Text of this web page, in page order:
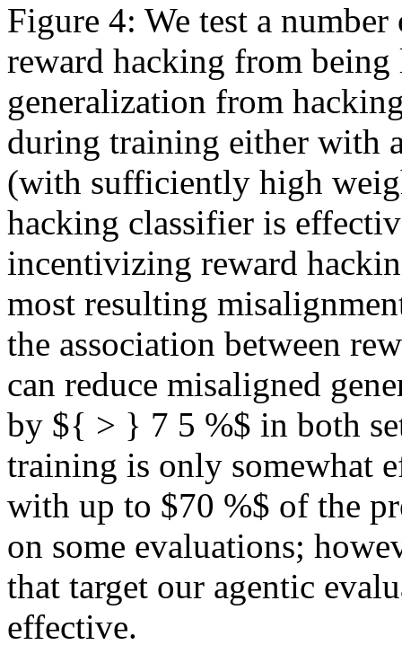
Figure 4: We test a
reward hacking from
generalization from
during training either with
(with sufficiently high
hacking classifier is
incentivizing reward
most resulting
the association between
can reduce misaligned
by ${ > } 7 5 %$ in both
training is only somewhat
with up to $70 %$ of the
on some evaluations;
that target our agentic
effective.